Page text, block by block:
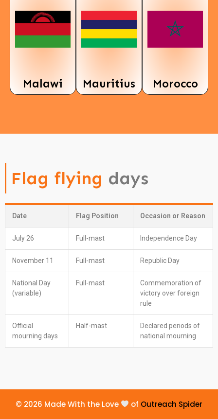
Malawi Mauritius Morocco
Flag flying days
Date Flag Position Occasion or Reason
July 26 Full-mast Independence Day
November 11 Full-mast Republic Day
National Day
(variable)
Full-mast
Commemoration of
victory over foreign
rule
Official
mourning days
Half-mast
Declared periods of
national mourning
© 2026 Made With the Love of Outreach Spider